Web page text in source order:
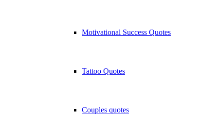
Motivational Success Quotes
Tattoo Quotes
Couples quotes